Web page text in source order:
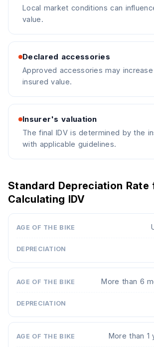
Local market conditions can
value.
Declared accessories
Approved accessories may
insured value.
Insurer's valuation
The final IDV is determined by the
with applicable guidelines.
Standard Depreciation Rate
Calculating IDV
AGE OF THE BIKE STANDARD
More than 6
More than 1